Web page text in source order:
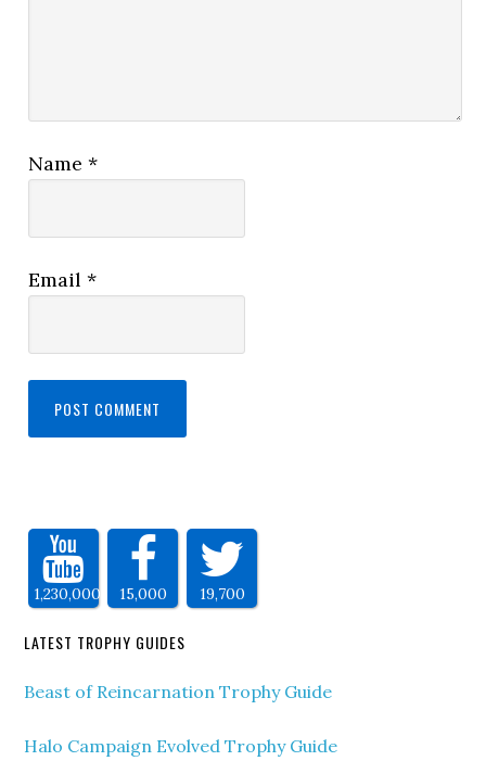
Name*
Email*
1,230,000 15,000 19,700
LATEST TROPHY GUIDES
Beast of Reincarnation Trophy Guide
Halo Campaign Evolved Trophy Guide